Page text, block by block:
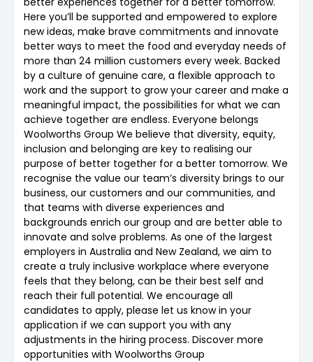
Here you’ll be supported and empowered to explore
new ideas, make brave commitments and innovate
better ways to meet the food and everyday needs of
more than 24 million customers every week. Backed
by a culture of genuine care, a flexible approach to
work and the support to grow your career and make a
meaningful impact, the possibilities for what we can
achieve together are endless. Everyone belongs
Woolworths Group We believe that diversity, equity,
inclusion and belonging are key to realising our
purpose of better together for a better tomorrow. We
recognise the value our team’s diversity brings to our
business, our customers and our communities, and
that teams with diverse experiences and
backgrounds enrich our group and are better able to
innovate and solve problems. As one of the largest
employers in Australia and New Zealand, we aim to
create a truly inclusive workplace where everyone
feels that they belong, can be their best self and
reach their full potential. We encourage all
candidates to apply, please let us know in your
application if we can support you with any
adjustments in the hiring process. Discover more
opportunities with Woolworths Group